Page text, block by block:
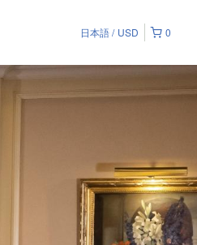
0
日本語 USD